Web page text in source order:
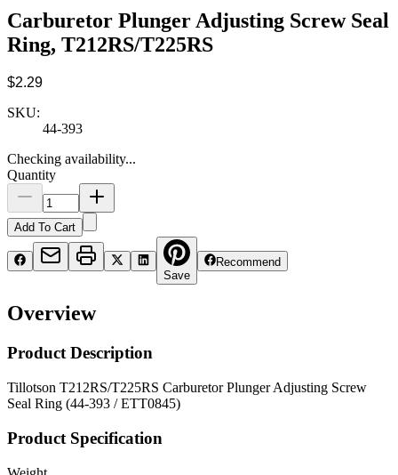
Carburetor Plunger Adjusting Screw Seal
Ring, T212RS/T225RS
$2.29
SKU:
44-393
Checking availability...
Quantity
Add To Cart
Save
Recommend
Overview
Product Description
Tillotson T212RS/T225RS Carburetor Plunger Adjusting Screw
Seal Ring (44-393 / ETT0845)
Product Specification